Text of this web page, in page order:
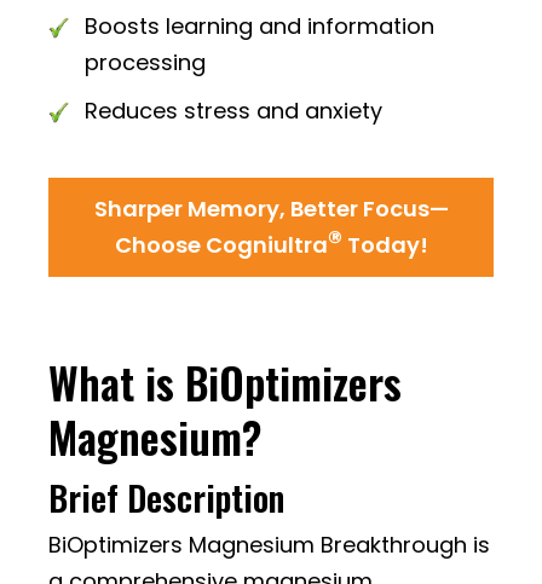
Boosts learning and information
processing
Reduces stress and anxiety
Sharper Memory, Better Focus—
Choose Cogniultra® Today!
What is BiOptimizers
Magnesium?
Brief Description
BiOptimizers Magnesium Breakthrough is